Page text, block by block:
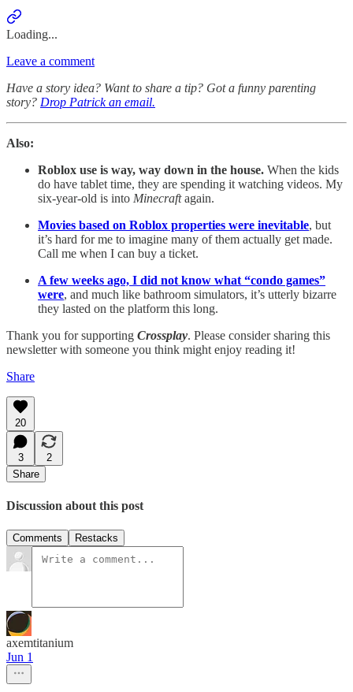
Loading...
Leave a comment
Have a story idea? Want to share a tip? Got a funny parenting
story? Drop Patrick an email.
Also:
Roblox use is way, way down in the house. When the kids
do have tablet time, they are spending it watching videos. My
six-year-old is into Minecraftagain.
Movies based on Roblox properties were inevitable, but
it’s hard for me to imagine many of them actually get made.
Call me when I can buy a ticket.
A few weeks ago, I did not know what “condo games”
were, and much like bathroom simulators, it’s utterly bizarre
they lasted on the platform this long.
Thank you for supporting Crossplay. Please consider sharing this
newsletter with someone you think might enjoy reading it!
Share
20
3
2
Share
Discussion about this post
Comments Restacks
axemtitanium
Jun 1